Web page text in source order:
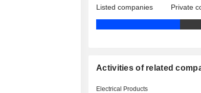
Listed companies Private
Activities of related
Electrical Products